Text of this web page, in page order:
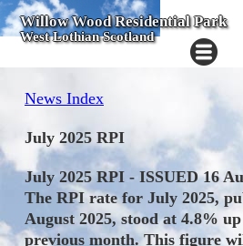
Willow Wood Residential Park
West Lothian Scotland
News Index
July 2025 RPI
July 2025 RPI - ISSUED 16
The RPI rate for July 2025,
August 2025, stood at 4.8%
previous month. This figure